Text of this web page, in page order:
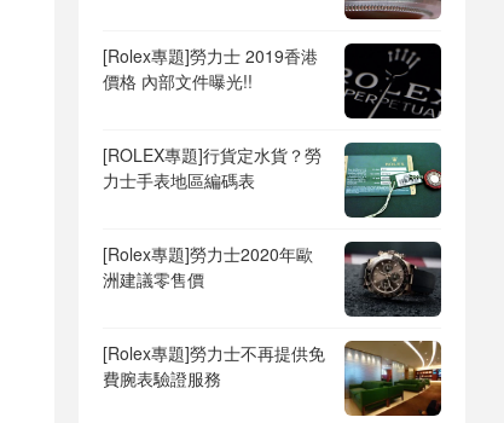
[Rolex專題]勞力士 2019香港
價格 內部文件曝光!!
[ROLEX專題]行貨定水貨？勞
力士手表地區編碼表
[Rolex專題]勞力士2020年歐
洲建議零售價
[Rolex專題]勞力士不再提供免
費腕表驗證服務